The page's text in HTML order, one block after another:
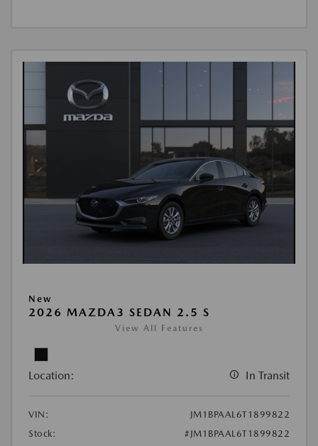
New
2026 MAZDA3 SEDAN 2.5 S
View All Features
Location: In Transit
VIN:
JM1BPAAL6T1899822
Stock:
#JM1BPAAL6T1899822